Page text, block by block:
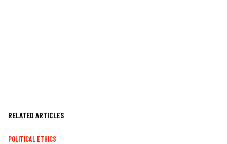
RELATED ARTICLES
POLITICAL ETHICS